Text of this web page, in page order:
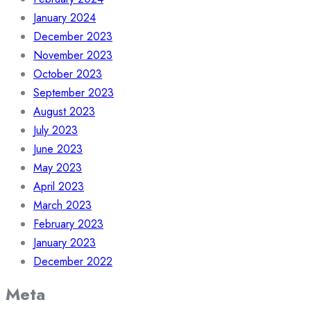
January 2024
December 2023
November 2023
October 2023
September 2023
August 2023
July 2023
June 2023
May 2023
April 2023
March 2023
February 2023
January 2023
December 2022
Meta